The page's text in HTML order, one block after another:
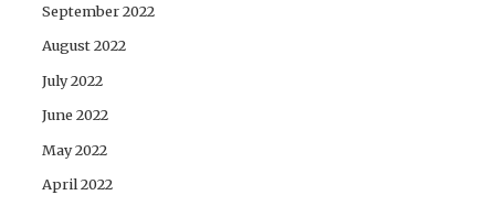
September 2022
August 2022
July 2022
June 2022
May 2022
April 2022